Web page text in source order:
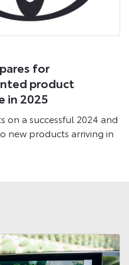
for
product
in 2025
on a successful 2024 and
new products arriving in